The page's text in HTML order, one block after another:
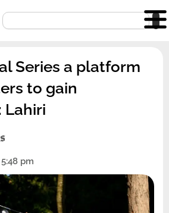
Search
Series a platform
to gain
Lahiri
5:48 pm